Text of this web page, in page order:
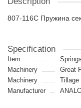
807-116C Пружина
Specification
Item
Springs
Machinery
Great
Machinery
Tillage
Manufacturer